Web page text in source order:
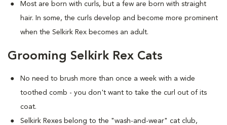
Most are born with curls, but a few are born with straight
hair. In some, the curls develop and become more prominent
when the Selkirk Rex becomes an adult.
Grooming Selkirk Rex Cats
No need to brush more than once a week with a wide
toothed comb - you don't want to take the curl out of its
coat.
Selkirk Rexes belong to the "wash-and-wear" cat club,